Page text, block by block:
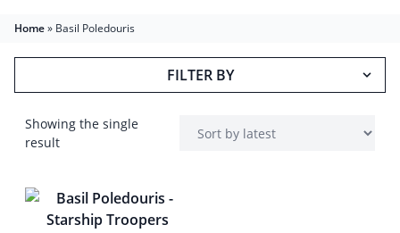
Home» Basil Poledouris
FILTER BY
Showing the single
result